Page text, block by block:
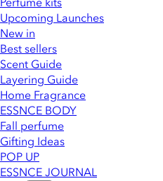
Upcoming Launches
New in
Best sellers
Scent Guide
Layering Guide
Home Fragrance
ESSNCE BODY
Fall perfume
Gifting Ideas
POP UP
ESSNCE JOURNAL